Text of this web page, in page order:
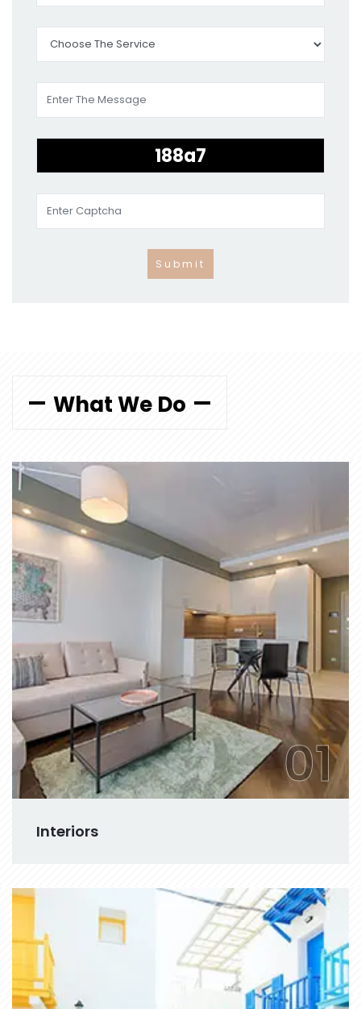
Submit
What We Do
Interiors
01